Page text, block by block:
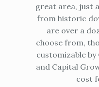
great area, just
from historic
are over a
choose from,
customizable
and Capital
cost